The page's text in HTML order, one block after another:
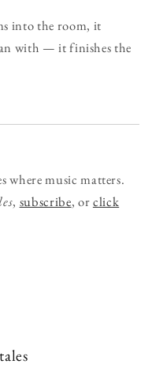
into the room, it
with — it finishes the
where music matters.
, subscribe, orclick